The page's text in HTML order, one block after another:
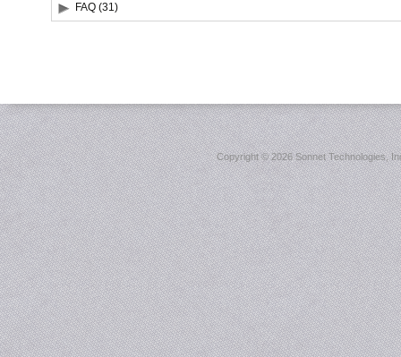
FAQ (31)
Copyright ©2026 Sonnet Technologies,